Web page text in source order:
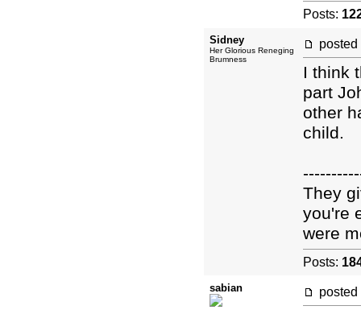
Posts:
Sidney
Her Glorious Reneging
Brumness
posted
I think
part
other
child.
They
you're
were
Posts:
sabian posted